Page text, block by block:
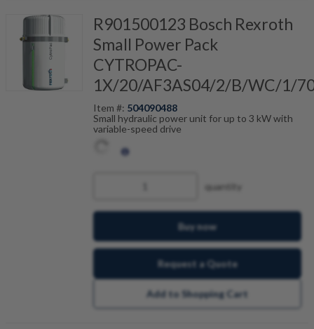
R901500123 Bosch Rexroth
Small Power Pack
CYTROPAC-
1X/20/AF3AS04/2/B/WC/1/
Item #: 504090488
Small hydraulic power unit for up to 3 kW with
variable-speed drive
quantity
Buy now
Request a Quote
Add to Shopping Cart